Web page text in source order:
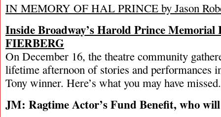
IN MEMORY OF HAL PRINCE by Jason
Inside Broadway’s Harold Prince
FIERBERG
On December 16, the theatre community
lifetime afternoon of stories and performances
Tony winner. Here’s what you may have missed.
JM: Ragtime Actor’s Fund Benefit, who